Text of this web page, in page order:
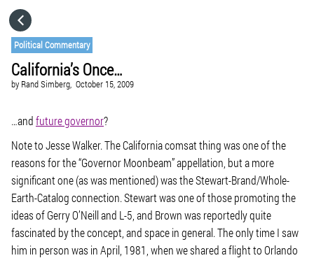
Political Commentary
California’s Once…
by Rand Simberg, October 15, 2009
…andfuture governor?
Note to Jesse Walker. The California comsat thing was one of the
reasons for the “Governor Moonbeam” appellation, but a more
significant one (as was mentioned) was the Stewart-Brand/Whole-
Earth-Catalog connection. Stewart was one of those promoting the
ideas of Gerry O’Neill and L-5, and Brown was reportedly quite
fascinated by the concept, and space in general. The only time I saw
him in person was in April, 1981, when we shared a flight to Orlando
VISIT WEBSITE